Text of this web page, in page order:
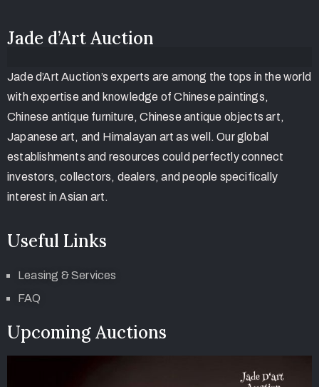
Jade d’Art Auction
Jade d’Art Auction’s experts are among the tops in the world
with expertise and knowledge of Chinese paintings,
Chinese antique furniture, Chinese antique objects art,
Japanese art, and Himalayan art as well. Our global
establishments and resources could perfectly connect
investors, collectors, dealers, and people specifically
interest in Asian art.
Useful Links
Leasing & Services
FAQ
Upcoming Auctions